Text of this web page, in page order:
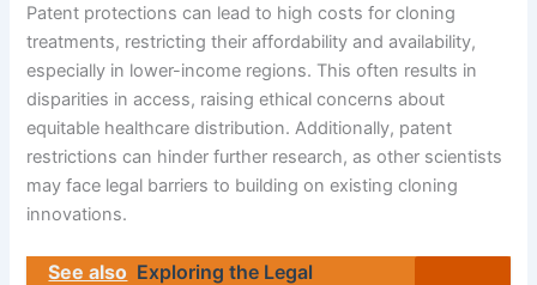
Patent protections can lead to high costs for cloning
treatments, restricting their affordability and availability,
especially in lower-income regions. This often results in
disparities in access, raising ethical concerns about
equitable healthcare distribution. Additionally, patent
restrictions can hinder further research, as other scientists
may face legal barriers to building on existing cloning
innovations.
See also Exploring the Legal